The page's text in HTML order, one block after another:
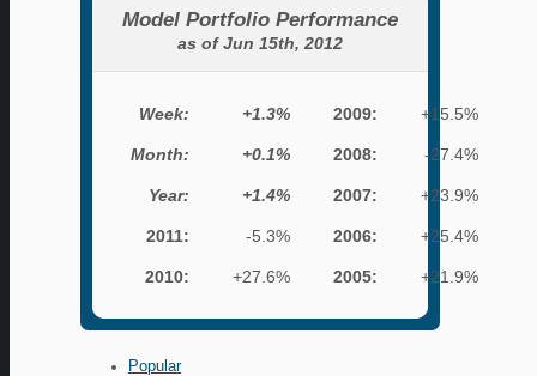
Model Portfolio Performance
as of Jun 15th, 2012
Week: +1.3% 2009: +15.5%
Month: +0.1% 2008: -27.4%
Year: +1.4% 2007: +23.9%
2011: -5.3% 2006: +25.4%
2010: +27.6% 2005: +21.9%
Popular